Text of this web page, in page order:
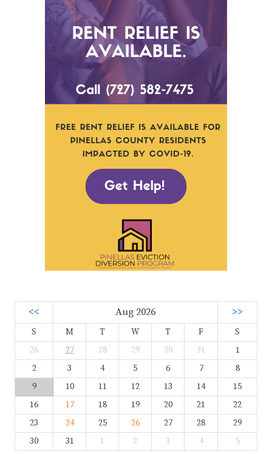
<< Aug 2026 >>
S M T W T F
S
26
27 28 29 30 31
1
2
3 4 5 6 7
8
9
10 11 12 13 14
15
16
17 18 19 20 21
22
23
24 25 26 27 28
29
30
31 1 2 3 4 5